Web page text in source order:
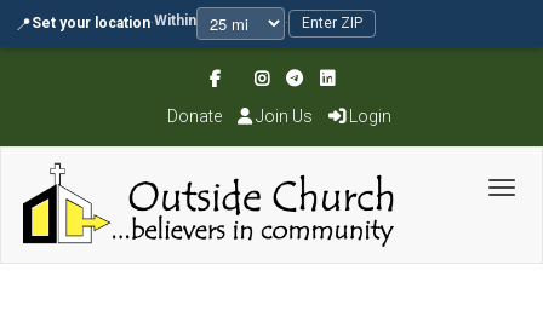
📍Set your location·Within · Enter ZIP
Donate Join Us Login